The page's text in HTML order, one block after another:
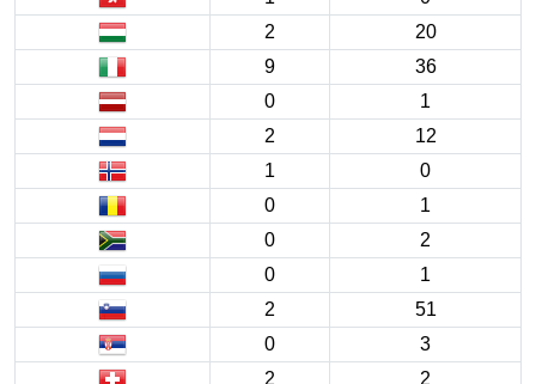
2
20
9
36
0
1
2
12
1
0
0
1
0
2
0
1
2
51
0
3
2
2